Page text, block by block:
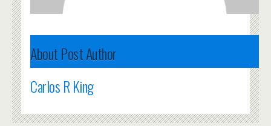
About Post Author
Carlos R King